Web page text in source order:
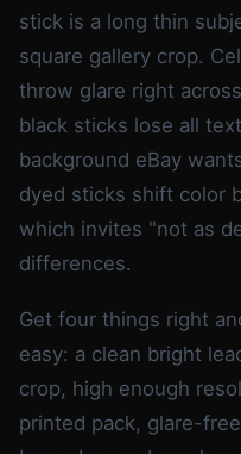
stick is a long thin
square gallery crop.
throw glare right
black sticks lose all
background eBay
dyed sticks shift color
which invites "not as
differences.
Get four things right
easy: a clean bright
crop, high enough
printed pack, glare-